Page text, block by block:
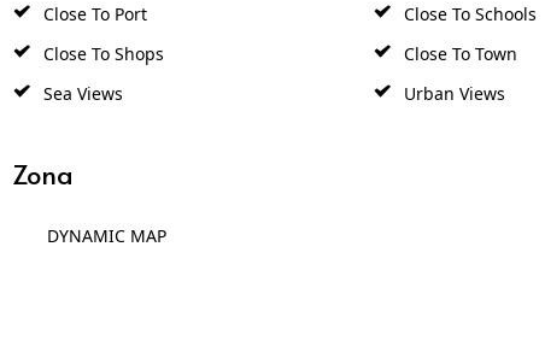
Close To Port
Close To Schools
Close To Shops
Close To Town
Sea Views
Urban Views
Zona
DYNAMIC MAP